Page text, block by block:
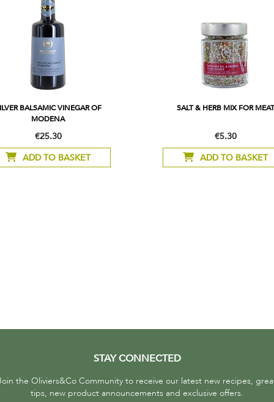
BALSAMIC VINEGAR OF
MODENA
€25.30
ADD TO BASKET
SALT & HERB MIX FOR MEAT
€5.30
ADD TO BASKET
STAY CONNECTED
the Oliviers&Co Community to receive our latest new recipes,
tips, new product announcements and exclusive offers.